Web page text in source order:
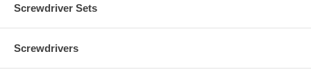
Screwdriver Sets
Screwdrivers